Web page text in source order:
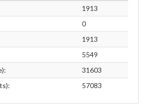
1913
0
1913
5549
31603
57083